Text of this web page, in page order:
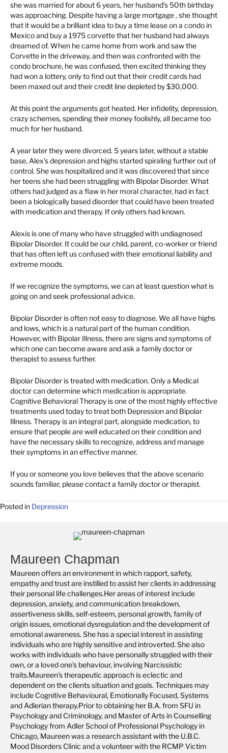
she was married for about 6 years, her husband’s 50th birthday
was approaching. Despite having a large mortgage , she thought
that it would be a brilliant idea to buy a time lease on a condo in
Mexico and buy a 1975 corvette that her husband had always
dreamed of. When he came home from work and saw the
Corvette in the driveway, and then was confronted with the
condo brochure, he was confused, then excited thinking they
had won a lottery, only to find out that their credit cards had
been maxed out and their credit line depleted by $30,000.
At this point the arguments got heated. Her infidelity, depression,
crazy schemes, spending their money foolishly, all became too
much for her husband.
A year later they were divorced. 5 years later, without a stable
base, Alex’s depression and highs started spiraling further out of
control. She was hospitalized and it was discovered that since
her teens she had been struggling with Bipolar Disorder. What
others had judged as a flaw in her moral character, had in fact
been a biologically based disorder that could have been treated
with medication and therapy. If only others had known.
Alexis is one of many who have struggled with undiagnosed
Bipolar Disorder. It could be our child, parent, co-worker or friend
that has often left us confused with their emotional liability and
extreme moods.
If we recognize the symptoms, we can at least question what is
going on and seek professional advice.
Bipolar Disorder is often not easy to diagnose. We all have highs
and lows, which is a natural part of the human condition.
However, with Bipolar Illness, there are signs and symptoms of
which one can become aware and ask a family doctor or
therapist to assess further.
Bipolar Disorder is treated with medication. Only a Medical
doctor can determine which medication is appropriate.
Cognitive Behavioral Therapy is one of the most highly effective
treatments used today to treat both Depression and Bipolar
Illness. Therapy is an integral part, alongside medication, to
ensure that people are well educated on their condition and
have the necessary skills to recognize, address and manage
their symptoms in an effective manner.
If you or someone you love believes that the above scenario
sounds familiar, please contact a family doctor or therapist.
Posted in Depression
Maureen Chapman
Maureen offers an environment in which rapport, safety,
empathy and trust are instilled to assist her clients in addressing
their personal life challenges.Her areas of interest include
depression, anxiety, and communication breakdown,
assertiveness skills, self-esteem, personal growth, family of
origin issues, emotional dysregulation and the development of
emotional awareness. She has a special interest in assisting
individuals who are highly sensitive and introverted. She also
works with individuals who have personally struggled with their
own, or a loved one's behaviour, involving Narcissistic
traits.Maureen's therapeutic approach is eclectic and
dependent on the clients situation and goals. Techniques may
include Cognitive Behavioural, Emotionally Focused, Systems
and Adlerian therapy.Prior to obtaining her B.A. from SFU in
Psychology and Criminology, and Master of Arts in Counselling
Psychology from Adler School of Professional Psychology in
Chicago, Maureen was a research assistant with the U.B.C.
Mood Disorders Clinic and a volunteer with the RCMP Victim